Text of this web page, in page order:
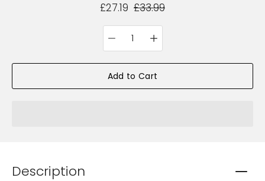
£27.19 £33.99
Select
variant
Quantity
selector
Add to Cart
Description